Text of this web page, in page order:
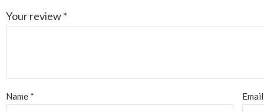
Your review*
Name * Email